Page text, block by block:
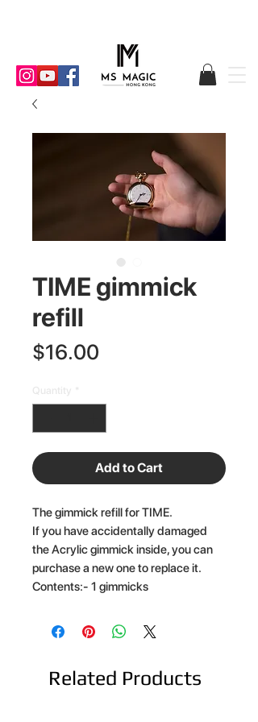
TIME gimmick
refill
$16.00
Add to Cart
The gimmick refill for TIME.
If you have accidentally damaged
the Acrylic gimmick inside, you can
purchase a new one to replace it.
Contents:- 1 gimmicks
Related Products